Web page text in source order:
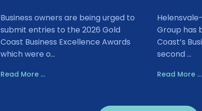
Business owners are being urged to
submit entries to the 2026 Gold
Coast Business Excellence Awards
which were o...
Read More ...
Group has
Coast’s
second ...
Read More ...